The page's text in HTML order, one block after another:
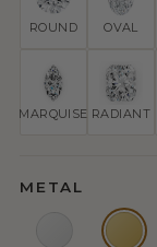
ROUND OVAL
MARQUISE RADIANT
METAL